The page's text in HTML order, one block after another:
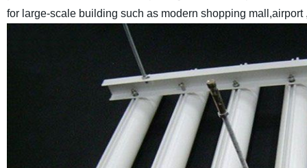
for large-scale building such as modern shopping